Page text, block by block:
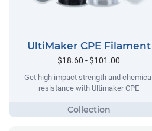
UltiMaker CPE Filament
$18.60 - $101.00
Get high impact strength and chemical
resistance with Ultimaker CPE